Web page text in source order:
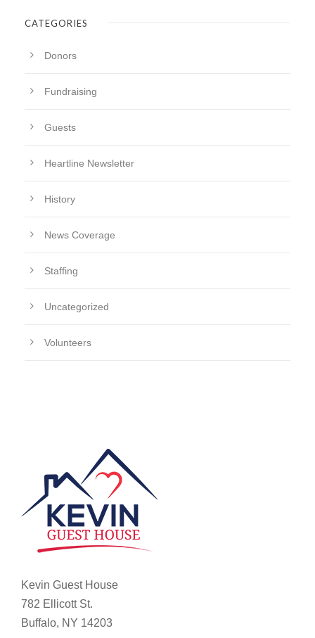
CATEGORIES
Donors
Fundraising
Guests
Heartline Newsletter
History
News Coverage
Staffing
Uncategorized
Volunteers
Kevin Guest House
782 Ellicott St.
Buffalo, NY 14203